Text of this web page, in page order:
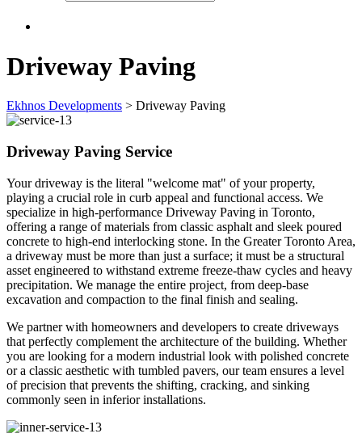
Driveway Paving
Ekhnos Developments > Driveway Paving
Driveway Paving Service
Your driveway is the literal "welcome mat" of your property,
playing a crucial role in curb appeal and functional access. We
specialize in high-performance Driveway Paving in Toronto,
offering a range of materials from classic asphalt and sleek poured
concrete to high-end interlocking stone. In the Greater Toronto Area,
a driveway must be more than just a surface; it must be a structural
asset engineered to withstand extreme freeze-thaw cycles and heavy
precipitation. We manage the entire project, from deep-base
excavation and compaction to the final finish and sealing.
We partner with homeowners and developers to create driveways
that perfectly complement the architecture of the building. Whether
you are looking for a modern industrial look with polished concrete
or a classic aesthetic with tumbled pavers, our team ensures a level
of precision that prevents the shifting, cracking, and sinking
commonly seen in inferior installations.